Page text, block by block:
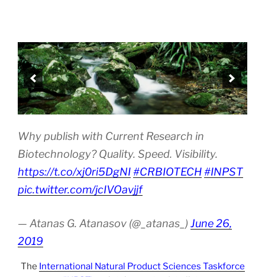
Why publish with Current Research in
Biotechnology? Quality. Speed. Visibility.
https://t.co/xj0ri5DgNI#CRBIOTECH#INPST
pic.twitter.com/jcIVOavjjf
— Atanas G. Atanasov (@_atanas_) June 26,
2019
The International Natural Product Sciences Taskforce